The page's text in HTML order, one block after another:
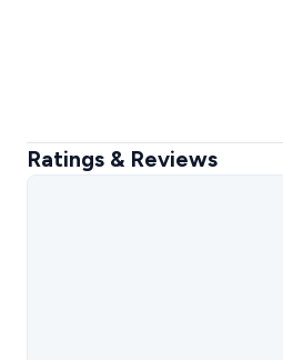
Ratings & Reviews